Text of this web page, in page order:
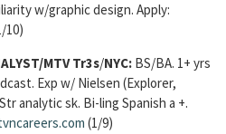
w/graphic design. Apply:
10)
MTV Tr3s/NYC: BS/BA. 1+ yrs
Exp w/ Nielsen (Explorer,
analytic sk. Bi-ling Spanish a +.
(1/9)